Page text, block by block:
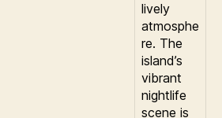
lively
atmosphe
re. The
island’s
vibrant
nightlife
scene is